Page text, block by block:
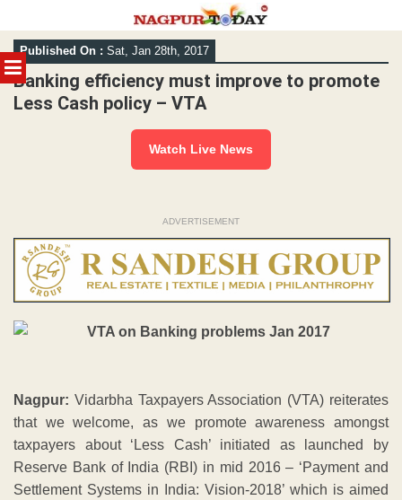
MENU
Skip
to
content
Published On : Sat, Jan 28th, 2017
Banking efficiency must improve to promote
Less Cash policy – VTA
Watch Live News
ADVERTISEMENT
Nagpur: Vidarbha Taxpayers Association (VTA) reiterates
that we welcome, as we promote awareness amongst
taxpayers about ‘Less Cash’ initiated as launched by
Reserve Bank of India (RBI) in mid 2016 – ‘Payment and
Settlement Systems in India: Vision-2018’ which is aimed